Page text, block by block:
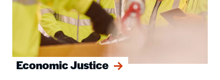
Economic Justice